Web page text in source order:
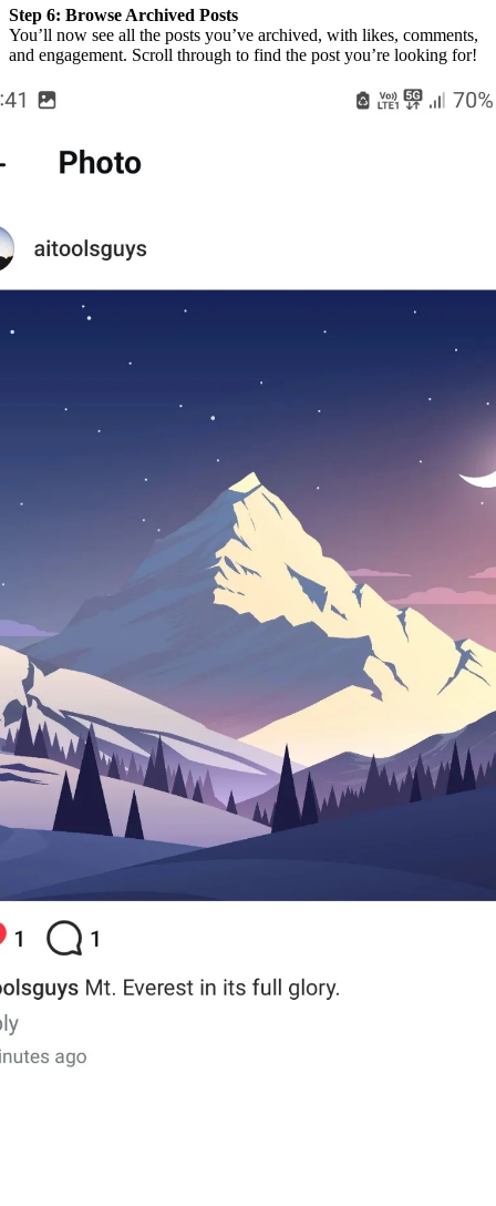
Step 6: Browse Archived Posts
You’ll now see all the posts you’ve archived, with likes, comments,
and engagement. Scroll through to find the post you’re looking for!